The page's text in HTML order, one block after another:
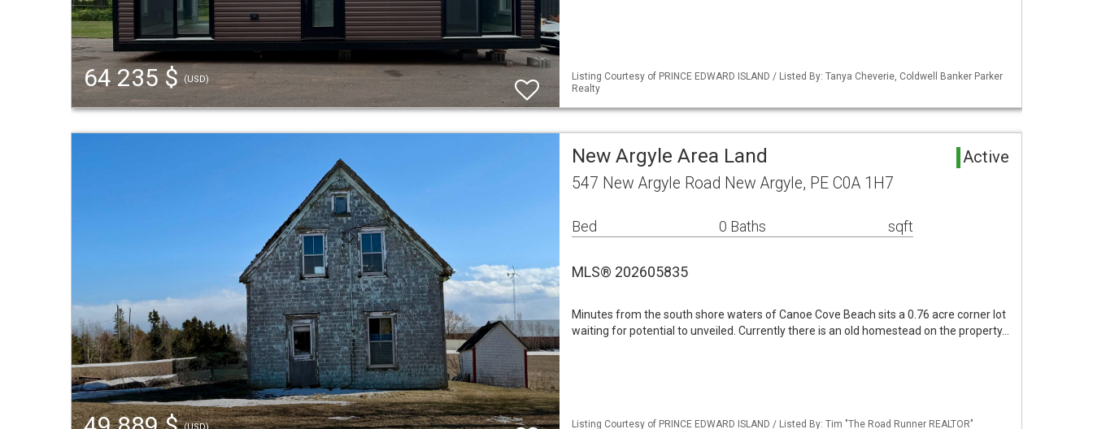
64 235 $ (USD)
Listing Courtesy of PRINCE EDWARD ISLAND / Listed By: Tanya Cheverie, Coldwell Banker Parker
Realty
(USD)
New Argyle Area Land Active
547 New Argyle Road New Argyle, PE C0A 1H7
Bed 0 Baths sqft
MLS® 202605835
Minutes from the south shore waters of Canoe Cove Beach sits a 0.76 acre corner lot
waiting for potential to unveiled. Currently there is an old homestead on the property…
Listing Courtesy of PRINCE EDWARD ISLAND / Listed By: Tim "The Road Runner REALTOR"